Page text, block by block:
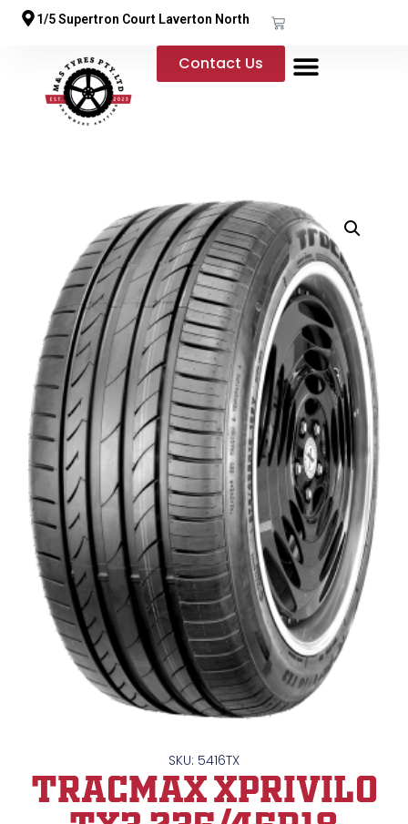
1/5 Supertron Court Laverton North
Contact Us
SKU: 5416TX
TRACMAX XPrivilo